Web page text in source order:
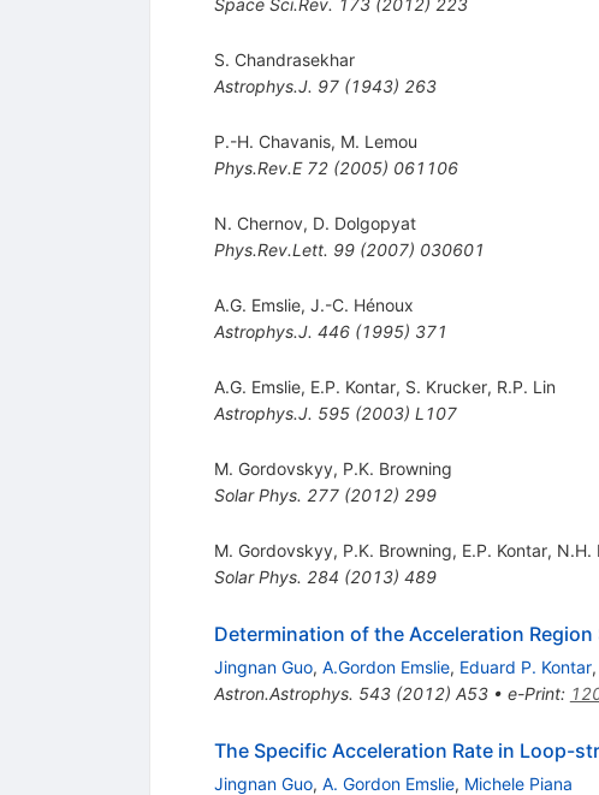
S. Chandrasekhar
Astrophys.J. 97(1943) 263
P.-H. Chavanis, M. Lemou
Phys.Rev.E 72(2005) 061106
N. Chernov, D. Dolgopyat
Phys.Rev.Lett. 99(2007) 030601
A.G. Emslie, J.-C. Hénoux
Astrophys.J. 446(1995) 371
A.G. Emslie, E.P. Kontar, S. Krucker, R.P. Lin
Astrophys.J. 595(2003) L107
M. Gordovskyy, P.K. Browning
Solar Phys. 277(2012) 299
M. Gordovskyy, P.K. Browning, E.P. Kontar, N.H.
Solar Phys. 284 (2013) 489
Determination of the Acceleration
Jingnan Guo, A.Gordon Emslie, Eduard P. Kontar,
Astron.Astrophys. 543(2012) A53• e-Print:
The Specific Acceleration Rate in Loop-
Jingnan Guo, A. Gordon Emslie, Michele Piana